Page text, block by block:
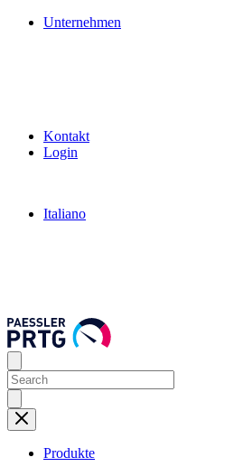
Unternehmen
Kontakt
Login
Italiano
Produkte